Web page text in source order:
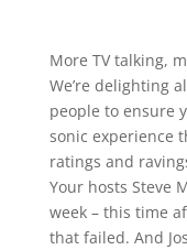
More TV talking,
We’re delighting
people to ensure
sonic experience
ratings and
Your hosts Steve
week – this time
that failed. And